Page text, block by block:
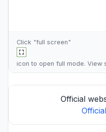
Click "full screen"
icon to open full mode. View
Official